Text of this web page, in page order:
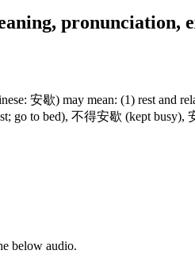
pronunciation,
安歇) may mean: (1) rest and
go to bed), 不得安歇 (kept
below audio.